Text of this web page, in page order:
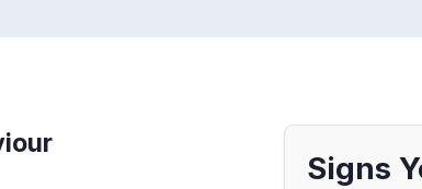
Signs